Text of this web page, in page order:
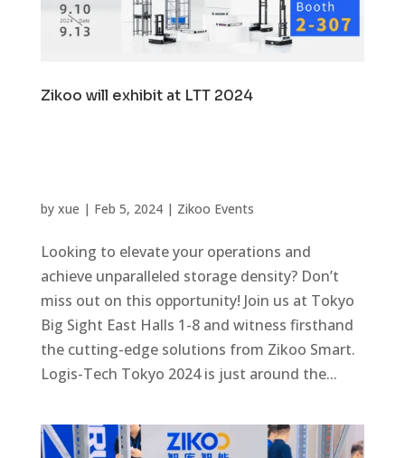
Zikoo will exhibit at LTT 2024
by xue | Feb 5, 2024| Zikoo Events
Looking to elevate your operations and
achieve unparalleled storage density? Don’t
miss out on this opportunity! Join us at Tokyo
Big Sight East Halls 1-8 and witness firsthand
the cutting-edge solutions from Zikoo Smart.
Logis-Tech Tokyo 2024 is just around the...